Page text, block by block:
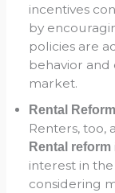
incentives
by
policies are
behavior and
market.
Rental
Renters, too,
Rental reform
interest in
considering